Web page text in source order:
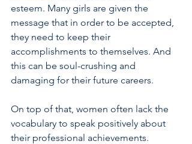
esteem. Many girls are given the
message that in order to be accepted,
they need to keep their
accomplishments to themselves. And
this can be soul-crushing and
damaging for their future careers.
On top of that, women often lack the
vocabulary to speak positively about
their professional achievements.